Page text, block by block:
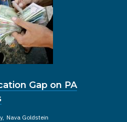
Gap on PA
Nava Goldstein